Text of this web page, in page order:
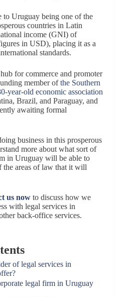
to Uruguay being one of the
countries in Latin
income (GNI) of
in USD), placing it as a
standards.
for commerce and promoter
member ofthe Southern
year-old economic association
Brazil, and Paraguay, and
awaiting formal
business in this prosperous
more about what sort of
in Uruguay will be able to
the areas of law that it will
us now to discuss how we
with legal services in
back-office services.
of legal services in
legal firm in Uruguay